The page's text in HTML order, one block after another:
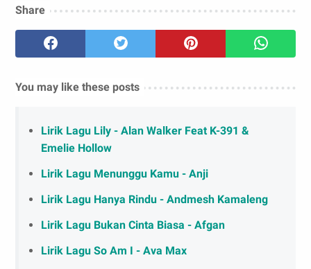
Share
You may like these posts
Lirik Lagu Lily - Alan Walker Feat K-391 &
Emelie Hollow
Lirik Lagu Menunggu Kamu - Anji
Lirik Lagu Hanya Rindu - Andmesh Kamaleng
Lirik Lagu Bukan Cinta Biasa - Afgan
Lirik Lagu So Am I - Ava Max